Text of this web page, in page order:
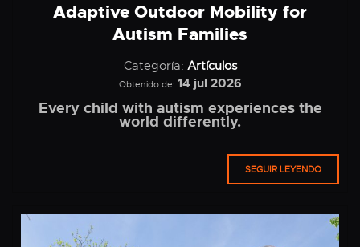
Adaptive Outdoor Mobility for
Autism Families
Categoría: Artículos
Obtenido de: 14 jul 2026
Every child with autism experiences the
world differently.
SEGUIR LEYENDO